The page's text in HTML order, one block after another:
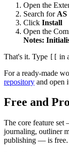
Open the
Search for AS
Click Install
Open the
Notes:
That's it. Type [[ in
For a ready-made
repository and open
Free and Pro
The core feature
journaling, outliner
publishing — is free.